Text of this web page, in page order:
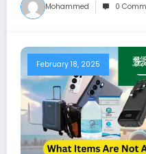
Mohammed 0
February 18, 2025